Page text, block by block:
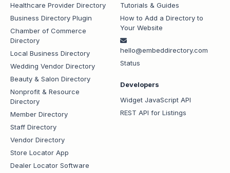
Healthcare Provider Directory
Business Directory Plugin
Chamber of Commerce
Directory
Local Business Directory
Wedding Vendor Directory
Beauty & Salon Directory
Nonprofit & Resource
Directory
Member Directory
Staff Directory
Vendor Directory
Store Locator App
Dealer Locator Software
Tutorials & Guides
How to Add a Directory to
Your Website
hello@embeddirectory.com
Status
Developers
Widget JavaScript API
REST API for Listings